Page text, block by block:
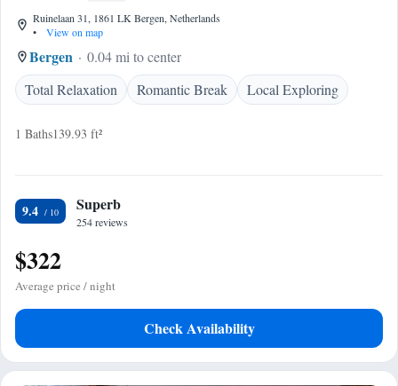
Ruinelaan 31, 1861 LK Bergen, Netherlands
•
View on map
Bergen
0.04 mi to center
Total Relaxation
Romantic Break Local Exploring
1 Baths139.93 ft²
9.4 Superb
254 reviews
$322
Average price / night
Check Availability